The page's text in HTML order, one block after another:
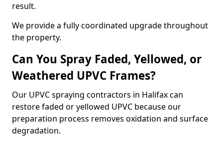
result.
We provide a fully coordinated upgrade throughout
the property.
Can You Spray Faded, Yellowed, or
Weathered UPVC Frames?
Our UPVC spraying contractors in Halifax can
restore faded or yellowed UPVC because our
preparation process removes oxidation and surface
degradation.